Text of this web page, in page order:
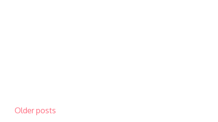
Posts
Older posts